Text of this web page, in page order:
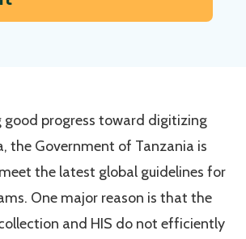
good progress toward digitizing
the Government of Tanzania is
the latest global guidelines for
One major reason is that the
and HIS do not efficiently